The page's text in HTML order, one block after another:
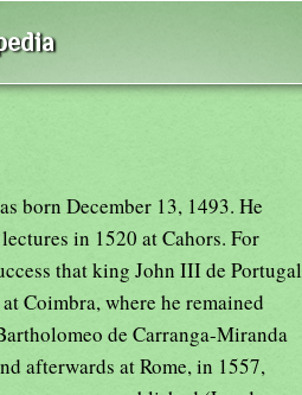
born December 13, 1493. He
in 1520 at Cahors. For
that king John III de Portugal
Coimbra, where he remained
de Carranga-Miranda
afterwards at Rome, in 1557,